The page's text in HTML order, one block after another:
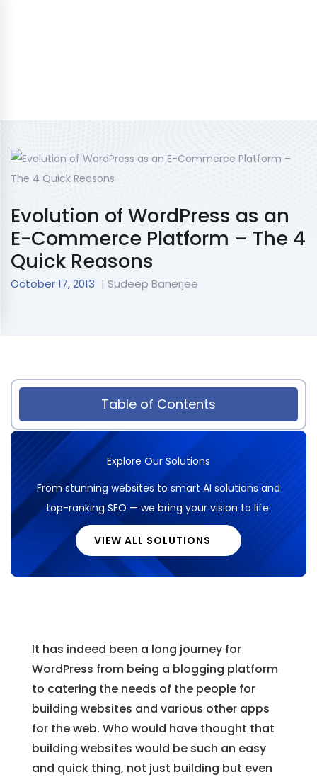
Evolution of WordPress as an
E-Commerce Platform – The 4
Quick Reasons
October 17, 2013 | Sudeep Banerjee
Table of Contents
Explore Our Solutions
From stunning websites to smart AI solutions and
top-ranking SEO — we bring your vision to life.
VIEW ALL SOLUTIONS
It has indeed been a long journey for
WordPress from being a blogging platform
to catering the needs of the people for
building websites and various other apps
for the web. Who would have thought that
building websites would be such an easy
and quick thing, not just building but even